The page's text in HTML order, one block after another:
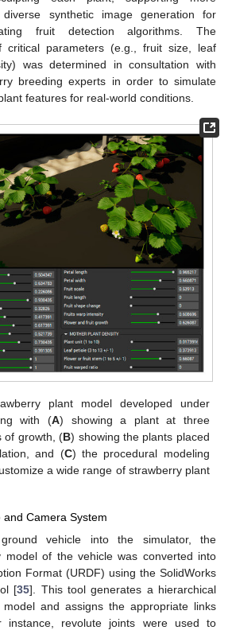
diverse synthetic image generation for
fruit detection algorithms. The
critical parameters (e.g., fruit size, leaf
was determined in consultation with
breeding experts in order to simulate
features for real-world conditions.
plant model developed under
with (A) showing a plant at three
of growth, (B) showing the plants placed
and (C) the procedural modeling
a wide range of strawberry plant
Camera System
vehicle into the simulator, the
model of the vehicle was converted into
Format (URDF) using the SolidWorks
[35]. This tool generates a hierarchical
and assigns the appropriate links
instance, revolute joints were used to